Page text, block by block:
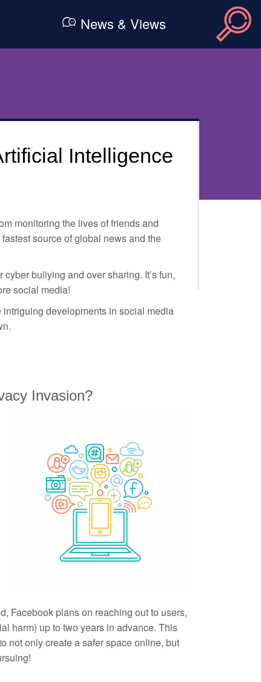
News & Views
Intelligence
monitoring the lives of friends and
source of global news and the
bullying and over sharing. It’s fun,
social media!
developments in social media
Invasion?
Facebook plans on reaching out to users,
harm) up to two years in advance. This
not only create a safer space online, but